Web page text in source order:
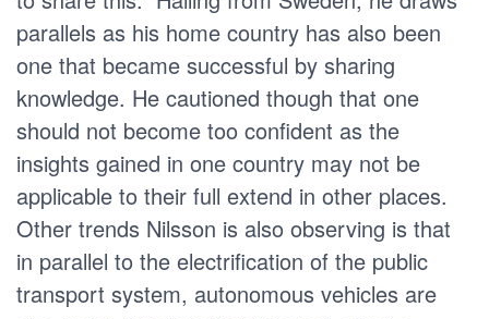
parallels as his home country has also been
one that became successful by sharing
knowledge. He cautioned though that one
should not become too confident as the
insights gained in one country may not be
applicable to their full extend in other places.
Other trends Nilsson is also observing is that
in parallel to the electrification of the public
transport system, autonomous vehicles are